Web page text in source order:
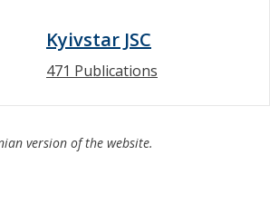
Kyivstar JSC
471 Publications
version of the website.